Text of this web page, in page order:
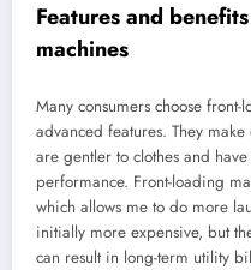
Features and
machines
Many consumers choose
advanced features. They
are gentler to clothes and
performance. Front-loading
which allows me to do more
initially more expensive, but
can result in long-term utility